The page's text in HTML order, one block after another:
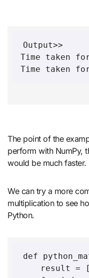
Output>>
Time taken
Time taken
The point of the
perform with NumPy,
would be much faster.
We can try a more
multiplication to see
Python.
def
result =